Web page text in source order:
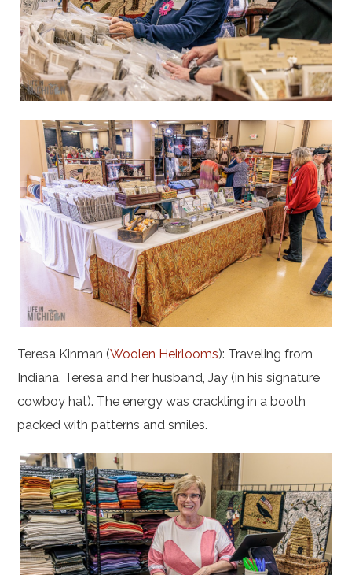
Teresa Kinman (Woolen Heirlooms): Traveling from
Indiana, Teresa and her husband, Jay (in his signature
cowboy hat). The energy was crackling in a booth
packed with patterns and smiles.